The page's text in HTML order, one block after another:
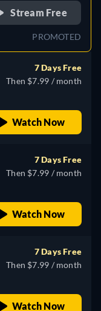
Stream Free
PROMOTED
7 Days Free
Then $7.99 / month
Watch Now
7 Days Free
Then $7.99 / month
Watch Now
7 Days Free
Then $7.99 / month
Watch Now